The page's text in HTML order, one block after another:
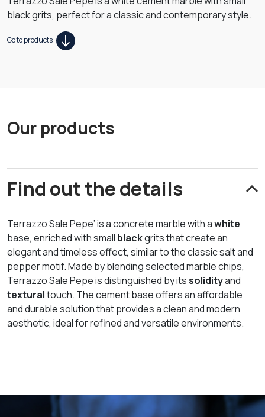
black grits, perfect for a classic and contemporary style.
Go to products
Our products
Find out the details
Terrazzo Sale Pepe’ is a concrete marble with awhite
base, enriched with small blackgrits that create an
elegant and timeless effect, similar to the classic salt and
pepper motif. Made by blending selected marble chips,
Terrazzo Sale Pepe is distinguished by itssolidityand
texturaltouch. The cement base offers an affordable
and durable solution that provides a clean and modern
aesthetic, ideal for refined and versatile environments.